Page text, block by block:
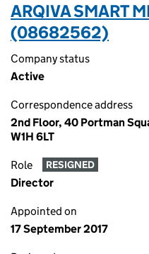
ARQIVA SMART
(08682562)
Company status
Active
Correspondence address
2nd Floor, 40 Portman
W1H 6LT
Role RESIGNED
Director
Appointed on
17 September 2017